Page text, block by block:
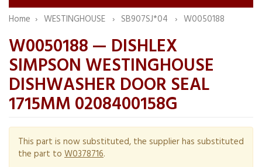
Home
WESTINGHOUSE SB907SJ*04 W0050188
W0050188 — DISHLEX
SIMPSON WESTINGHOUSE
DISHWASHER DOOR SEAL
1715MM 0208400158G
This part is now substituted, the supplier has substituted
the part to W0378716.